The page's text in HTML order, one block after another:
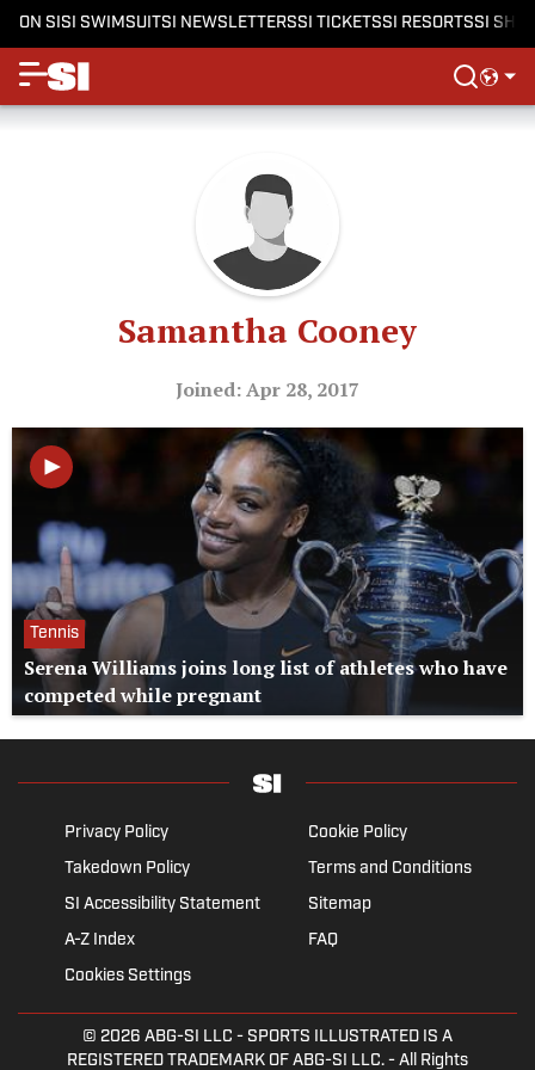
ON SISI SWIMSUITSI NEWSLETTERSSI TICKETSSI RESORTSSI
Samantha Cooney
Joined: Apr 28, 2017
Tennis
Serena Williams joins long list of athletes who have
competed while pregnant
Privacy Policy
Cookie Policy
Takedown Policy
Terms and Conditions
SI Accessibility Statement
Sitemap
A-Z Index
FAQ
Cookies Settings
© 2026 ABG-SI LLC - SPORTS ILLUSTRATED IS A
REGISTERED TRADEMARK OF ABG-SI LLC. - All Rights